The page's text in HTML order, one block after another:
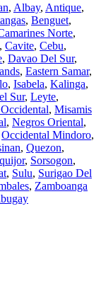
, Albay, Antique,
, Benguet,
Norte,
, Cavite, Cebu,
, Davao Del Sur,
, Eastern Samar,
, Isabela, Kalinga,
Sur, Leyte,
, Misamis
, Negros Oriental,
Occidental Mindoro,
, Quezon,
, Sorsogon,
, Sulu, Surigao Del
, Zamboanga